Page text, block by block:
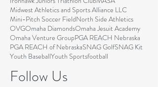
Follow Us
Midwest Athletics and Sports Alliance LLC
Mini-Pitch Soccer FieldNorth Side Athletics
OVGOmaha DiamondsOmaha Jesuit Academy
Omaha Venture GroupPGA REACH Nebraska
PGA REACH of NebraskaSNAG GolfSNAG Kit
Youth BaseballYouth Sportsfootball